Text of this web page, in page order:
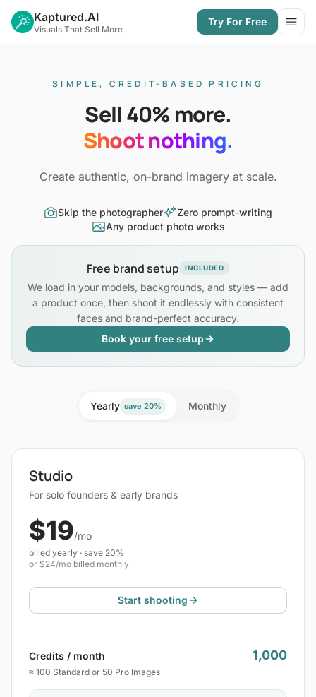
Kaptured.AI
Visuals That Sell More
Try For Free
SIMPLE, CREDIT-BASED PRICING
Sell 40% more.
Shoot nothing.
Create authentic, on-brand imagery at scale.
Skip the photographer
Zero prompt-writing
Any product photo works
Free brand setup INCLUDED
We load in your models, backgrounds, and styles — add
a product once, then shoot it endlessly with consistent
faces and brand-perfect accuracy.
Book your free setup
Yearly save 20% Monthly
Studio
For solo founders & early brands
$19/mo
billed yearly · save 20%
or $24/mo billed monthly
Start shooting
Credits / month 1,000
≈ 100 Standard or 50 Pro Images